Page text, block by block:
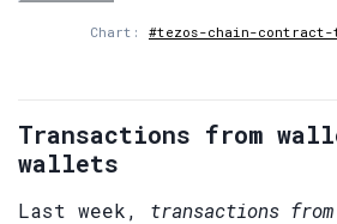
Chart: #tezos-chain-
Transactions from
wallets
Last week, transactions